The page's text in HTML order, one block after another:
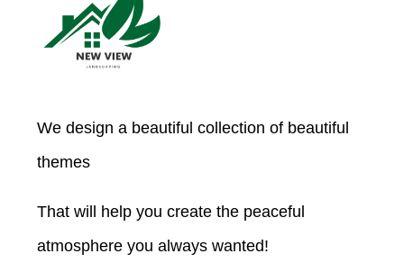
We design a beautiful collection of beautiful
themes
That will help you create the peaceful
atmosphere you always wanted!